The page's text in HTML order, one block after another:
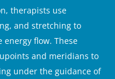
therapists use
and stretching to
flow. These
and meridians to
under the guidance of